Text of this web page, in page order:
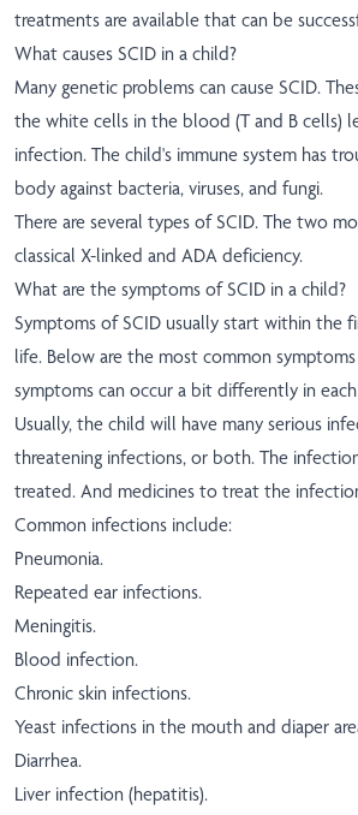
treatments are available that can be
What causes SCID in a child?
Many genetic problems can cause SCID.
the white cells in the blood (T and B cells)
infection. The child's immune system has
body against bacteria, viruses, and fungi.
There are several types of SCID. The two
classical X-linked and ADA deficiency.
What are the symptoms of SCID in a child?
Symptoms of SCID usually start within the
life. Below are the most common
symptoms can occur a bit differently in
Usually, the child will have many serious
threatening infections, or both. The
treated. And medicines to treat the
Common infections include:
Pneumonia.
Repeated ear infections.
Meningitis.
Blood infection.
Chronic skin infections.
Yeast infections in the mouth and diaper
Diarrhea.
Liver infection (hepatitis).